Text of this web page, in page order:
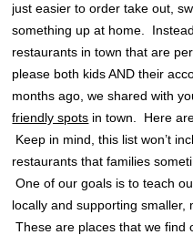
just easier to order take out,
something up at home.
restaurants in town that are
please both kids AND their
months ago, we shared with
friendly spots in town. Here
Keep in mind, this list won’t
restaurants that families
One of our goals is to teach
locally and supporting smaller,
These are places that we find